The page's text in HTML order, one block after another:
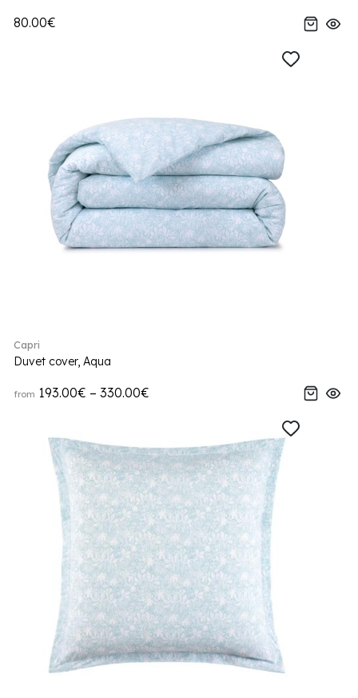
80.00€
Capri
Duvet cover, Aqua
from 193.00€ – 330.00€